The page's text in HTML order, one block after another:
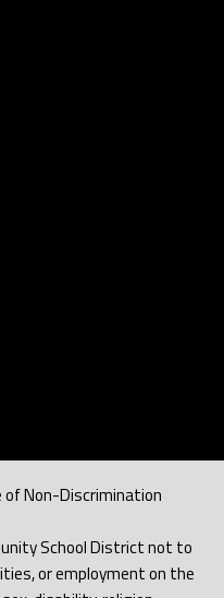
of Non-Discrimination
School District not to
or employment on the